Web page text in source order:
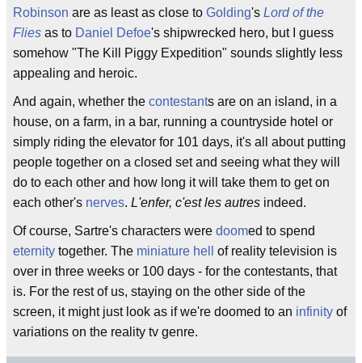
Robinson are as least as close to Golding's Lord of the
Flies as to Daniel Defoe's shipwrecked hero, but I guess
somehow "The Kill Piggy Expedition" sounds slightly less
appealing and heroic.
And again, whether the contestants are on an island, in a
house, on a farm, in a bar, running a countryside hotel or
simply riding the elevator for 101 days, it's all about putting
people together on a closed set and seeing what they will
do to each other and how long it will take them to get on
each other's nerves. L'enfer, c'est les autres indeed.
Of course, Sartre's characters were doomed to spend
eternity together. The miniature hell
of reality television is
over in three weeks or 100 days - for the contestants, that
is. For the rest of us, staying on the other side of the
screen, it might just look as if we're doomed to an infinity of
variations on the reality tv genre.